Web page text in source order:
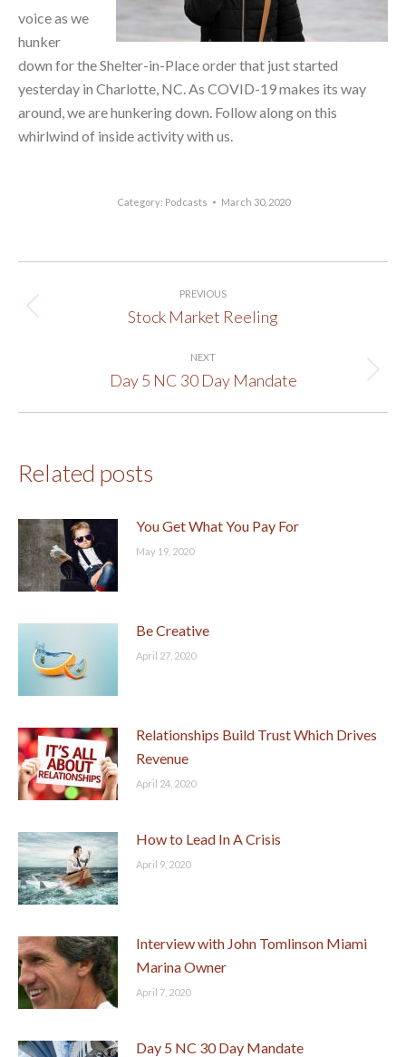
voice as we
hunker
down for the Shelter-in-Place order that just started
yesterday in Charlotte, NC. As COVID-19 makes its way
around, we are hunkering down. Follow along on this
whirlwind of inside activity with us.
Category: Podcasts March 30, 2020
navigation
PREVIOUS
Previous
Stock Market Reeling
NEXT
Next
Day 5 NC 30 Day Mandate
Related posts
You Get What You Pay For
May 19, 2020
Be Creative
April 27, 2020
Relationships Build Trust Which Drives
Revenue
April 24, 2020
How to Lead In A Crisis
April 9, 2020
Interview with John Tomlinson Miami
Marina Owner
April 7, 2020
Day 5 NC 30 Day Mandate